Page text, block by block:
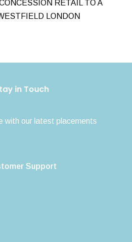
RETAIL TO A
LONDON
in Touch
with our latest placements
Support